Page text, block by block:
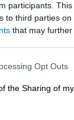
participants.
to third parties on
that may
app uses
usage
Google and its
specified
Opt Outs
the Sharing of my
Champions Cup
seasons they
right at the start
enjoyed some